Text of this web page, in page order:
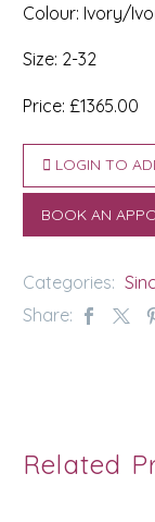
Colour: Ivory/
Size: 2-32
Price: £1365.00
LOGIN TO
BOOK AN
Categories:
Share:
Related